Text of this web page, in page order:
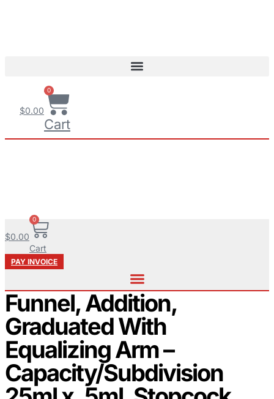
$0.00
0
Cart
$0.00
0
Cart
PAY INVOICE
Funnel, Addition,
Graduated With
Equalizing Arm –
Capacity/Subdivision